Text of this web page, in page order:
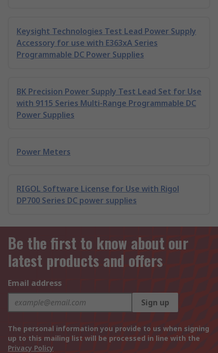
Keysight Technologies Test Lead Power Supply
Accessory for use with E363xA Series
Programmable DC Power Supplies
BK Precision Power Supply Test Lead Set for Use
with 9115 Series Multi-Range Programmable DC
Power Supplies
Power Meters
RIGOL Software License for Use with Rigol
DP700 Series DC power supplies
Be the first to know about our
latest products and offers
Email address
Sign up
The personal information you provide to us when signing
up to this mailing list will be processed in line with the
Privacy Policy